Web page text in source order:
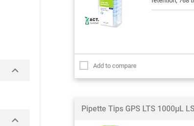
Add to compare
Pipette Tips GPS LTS 1000µL